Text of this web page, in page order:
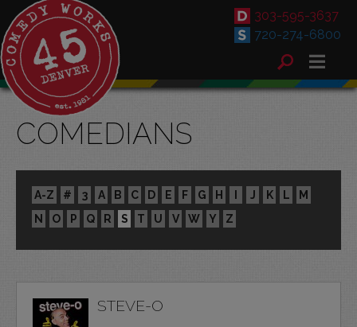
303-595-3637
720-274-6800
COMEDIANS
A-Z # 3 A B C D E F G H I J K L
M
N
O P Q R S T U V W Y Z
STEVE-O